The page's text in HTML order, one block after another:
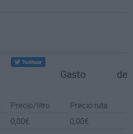
Gasto de
Precio/litro
Precio ruta
0,00€
0,00€